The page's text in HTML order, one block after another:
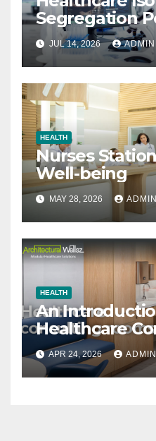
Segregation
JUL 14, 2026 ADMIN
HEALTH
Nurses
Well-being
MAY 28, 2026 ADMIN
HEALTH
An
Healthcare
Rooms
APR 24, 2026 ADMIN